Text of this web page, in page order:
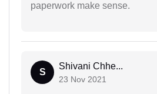
paperwork make sense.
S
Shivani Chhe...
23 Nov 2021